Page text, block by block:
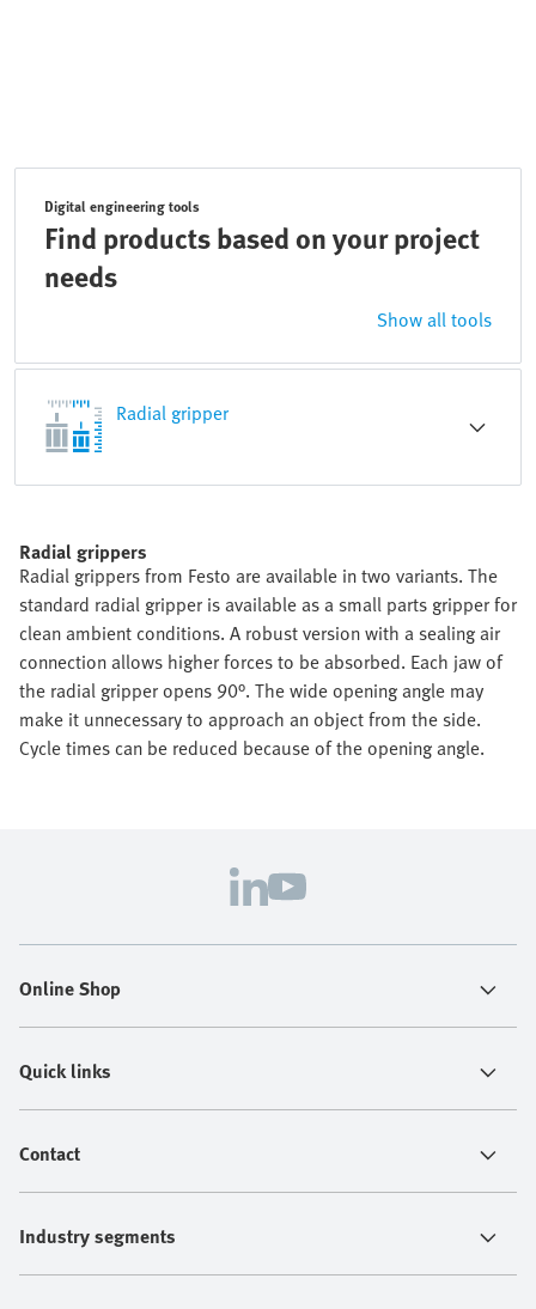
Digital engineering tools
Find products based on your project
needs
Show all tools
Radial gripper
Radial grippers
Radial grippers from Festo are available in two variants. The
standard radial gripper is available as a small parts gripper for
clean ambient conditions. A robust version with a sealing air
connection allows higher forces to be absorbed. Each jaw of
the radial gripper opens 90°. The wide opening angle may
make it unnecessary to approach an object from the side.
Cycle times can be reduced because of the opening angle.
Online Shop
Quick links
Contact
Industry segments